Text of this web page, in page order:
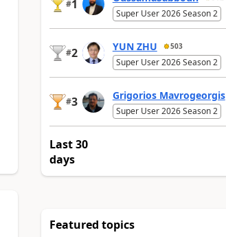
#1
Super User 2026 Season 2
#2 YUN ZHU 503
Super User 2026 Season 2
#3 Grigorios Mavrogeorgis
Super User 2026 Season 2
Last 30
days
Featured topics